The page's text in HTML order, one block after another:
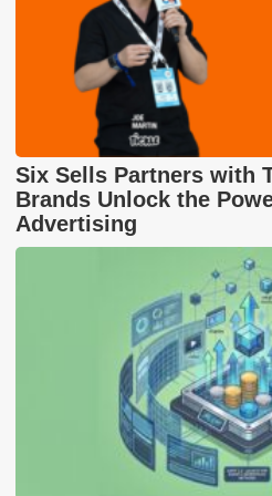
Six Sells Partners with
Brands Unlock the
Advertising